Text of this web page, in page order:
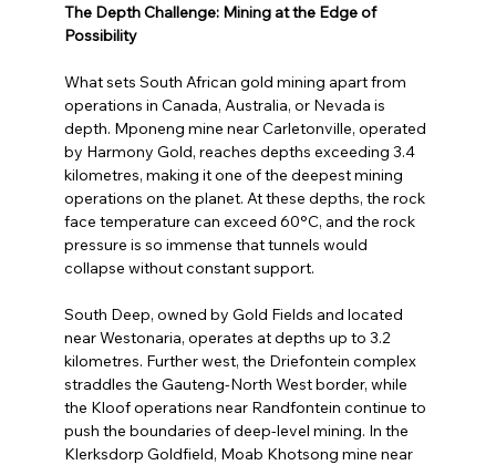
The Depth Challenge: Mining at the Edge of
Possibility
What sets South African gold mining apart from
operations in Canada, Australia, or Nevada is
depth. Mponeng mine near Carletonville, operated
by Harmony Gold, reaches depths exceeding 3.4
kilometres, making it one of the deepest mining
operations on the planet. At these depths, the rock
face temperature can exceed 60°C, and the rock
pressure is so immense that tunnels would
collapse without constant support.
South Deep, owned by Gold Fields and located
near Westonaria, operates at depths up to 3.2
kilometres. Further west, the Driefontein complex
straddles the Gauteng-North West border, while
the Kloof operations near Randfontein continue to
push the boundaries of deep-level mining. In the
Klerksdorp Goldfield, Moab Khotsong mine near